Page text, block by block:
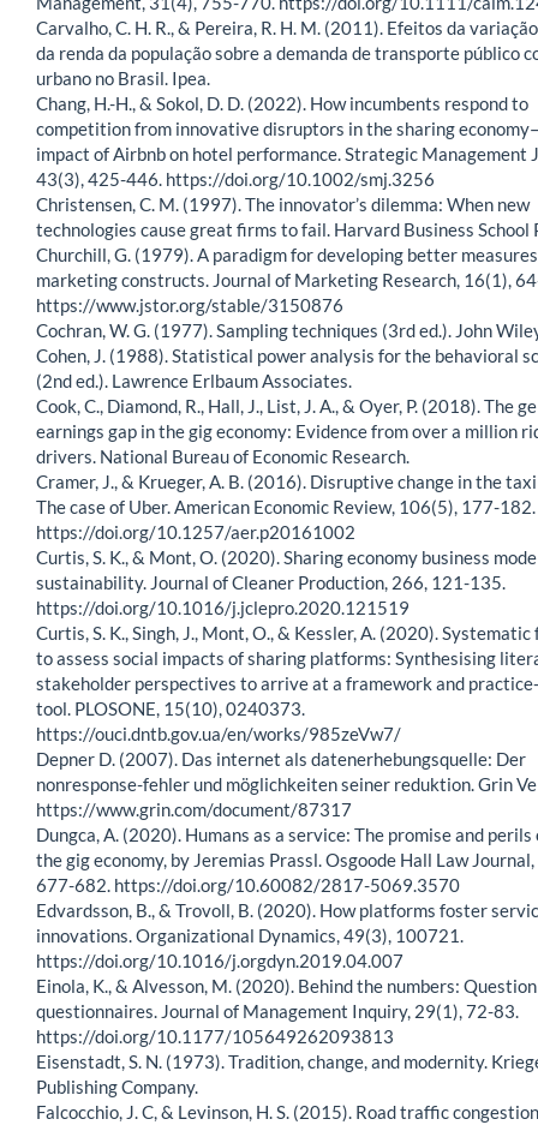
Carvalho, C. H. R., & Pereira, R. H. M. (2011). Efeitos da
da renda da população sobre a demanda de transporte público
urbano no Brasil. Ipea.
Chang, H.-H., & Sokol, D. D. (2022). How incumbents respond to
competition from innovative disruptors in the sharing
impact of Airbnb on hotel performance. Strategic Management
43(3), 425-446. https://doi.org/10.1002/smj.3256
Christensen, C. M. (1997). The innovator’s dilemma: When new
technologies cause great firms to fail. Harvard Business School
Churchill, G. (1979). A paradigm for developing better
marketing constructs. Journal of Marketing Research, 16(1),
https://www.jstor.org/stable/3150876
Cochran, W. G. (1977). Sampling techniques (3rd ed.). John
Cohen, J. (1988). Statistical power analysis for the behavioral
(2nd ed.). Lawrence Erlbaum Associates.
Cook, C., Diamond, R., Hall, J., List, J. A., & Oyer, P. (2018). The
earnings gap in the gig economy: Evidence from over a million
drivers. National Bureau of Economic Research.
Cramer, J., & Krueger, A. B. (2016). Disruptive change in the
The case of Uber. American Economic Review, 106(5), 177-182.
https://doi.org/10.1257/aer.p20161002
Curtis, S. K., & Mont, O. (2020). Sharing economy business
sustainability. Journal of Cleaner Production, 266, 121-135.
https://doi.org/10.1016/j.jclepro.2020.121519
Curtis, S. K., Singh, J., Mont, O., & Kessler, A. (2020).
to assess social impacts of sharing platforms: Synthesising
stakeholder perspectives to arrive at a framework and
tool. PLOSONE, 15(10), 0240373.
https://ouci.dntb.gov.ua/en/works/985zeVw7/
Depner D. (2007). Das internet als datenerhebungsquelle: Der
nonresponse-fehler und möglichkeiten seiner reduktion. Grin
https://www.grin.com/document/87317
Dungca, A. (2020). Humans as a service: The promise and
the gig economy, by Jeremias Prassl. Osgoode Hall Law
677-682. https://doi.org/10.60082/2817-5069.3570
Edvardsson, B., & Trovoll, B. (2020). How platforms foster
innovations. Organizational Dynamics, 49(3), 100721.
https://doi.org/10.1016/j.orgdyn.2019.04.007
Einola, K., & Alvesson, M. (2020). Behind the numbers:
questionnaires. Journal of Management Inquiry, 29(1), 72-83.
https://doi.org/10.1177/105649262093813
Eisenstadt, S. N. (1973). Tradition, change, and modernity.
Publishing Company.
Falcocchio, J. C, & Levinson, H. S. (2015). Road traffic